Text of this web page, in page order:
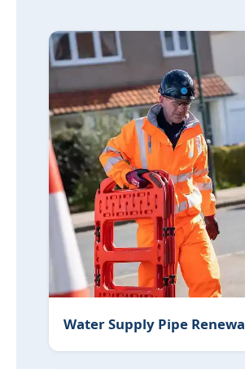
Water Supply Pipe